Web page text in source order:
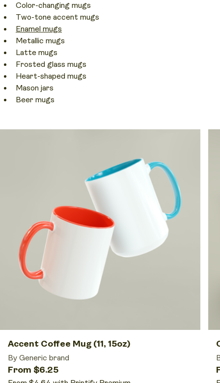
Color-changing mugs
Two-tone accent mugs
Enamel mugs
Metallic mugs
Latte mugs
Frosted glass mugs
Heart-shaped mugs
Mason jars
Beer mugs
Accent Coffee Mug (11, 15oz)
By Generic brand
From $6.25